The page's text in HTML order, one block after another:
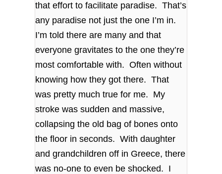
that effort to facilitate paradise. That’s
any paradise not just the one I’m in.
I’m told there are many and that
everyone gravitates to the one they’re
most comfortable with. Often without
knowing how they got there. That
was pretty much true for me. My
stroke was sudden and massive,
collapsing the old bag of bones onto
the floor in seconds. With daughter
and grandchildren off in Greece, there
was no-one to even be shocked. I